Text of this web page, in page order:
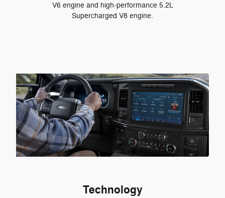
V6 engine and high-performance 5.2L
Supercharged V8 engine.
Technology